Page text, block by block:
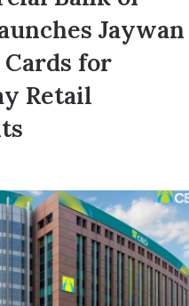
Jaywan
for
Retail